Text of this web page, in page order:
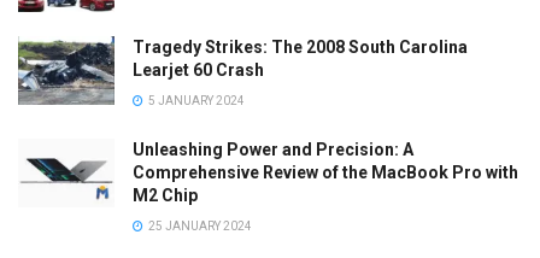
Tragedy Strikes: The 2008 South Carolina
Learjet 60 Crash
5 JANUARY 2024
Unleashing Power and Precision: A
Comprehensive Review of the MacBook Pro with
M2 Chip
25 JANUARY 2024